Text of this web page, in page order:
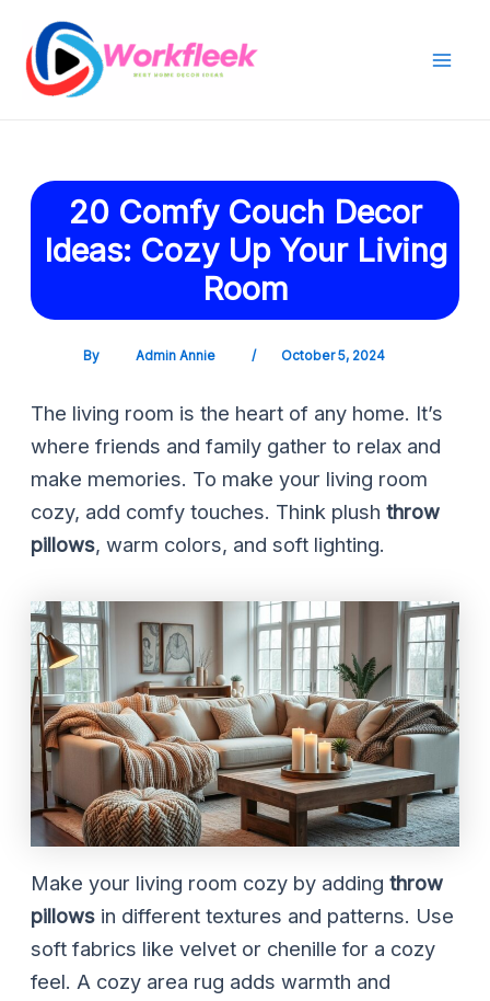
content
20 Comfy Couch Decor
Ideas: Cozy Up Your Living
Room
By Admin Annie / October 5, 2024
The living room is the heart of any home. It’s
where friends and family gather to relax and
make memories. To make your living room
cozy, add comfy touches. Think plushthrow
pillows, warm colors, and soft lighting.
Make your living room cozy by addingthrow
pillows in different textures and patterns. Use
soft fabrics like velvet or chenille for a cozy
feel. A cozy area rug adds warmth and
navigation